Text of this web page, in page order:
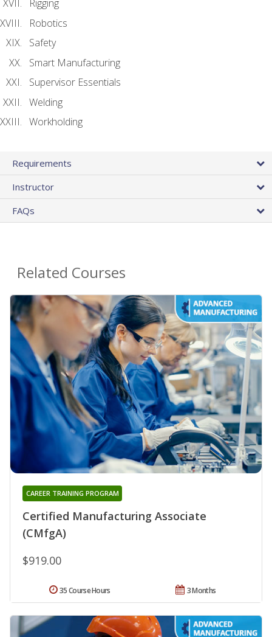
Rigging
Robotics
Safety
Smart Manufacturing
Supervisor Essentials
Welding
Workholding
Requirements
Instructor
FAQs
Related Courses
Certified Manufacturing Associate
(CMfgA)
CAREER TRAINING PROGRAM
$919.00
3 Months
35 Course Hours